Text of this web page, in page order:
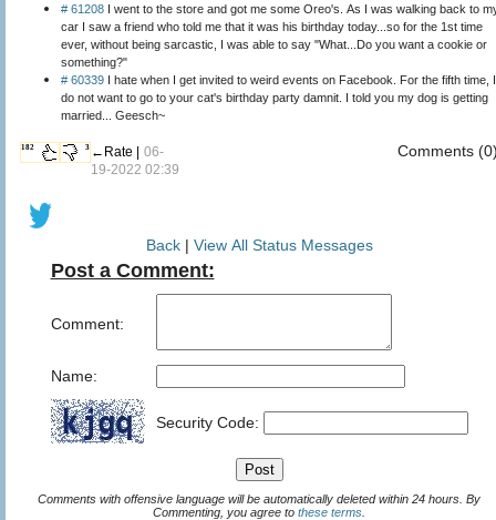
# 61208 I went to the store and got me some Oreo's. As I was walking back to
car I saw a friend who told me that it was his birthday today...so for the 1st time
ever, without being sarcastic, I was able to say "What...Do you want a cookie or
something?"
# 60339 I hate when I get invited to weird events on Facebook. For the fifth time, I
do not want to go to your cat's birthday party damnit. I told you my dog is getting
married... Geesch~
182 3 ←Rate | 06-
19-2022 02:39
Comments
Back| View All Status Messages
Post a Comment:
Comment:
Name:
Security Code:
Comments with offensive language will be automatically deleted within 24 hours. By
Commenting, you agree to these terms